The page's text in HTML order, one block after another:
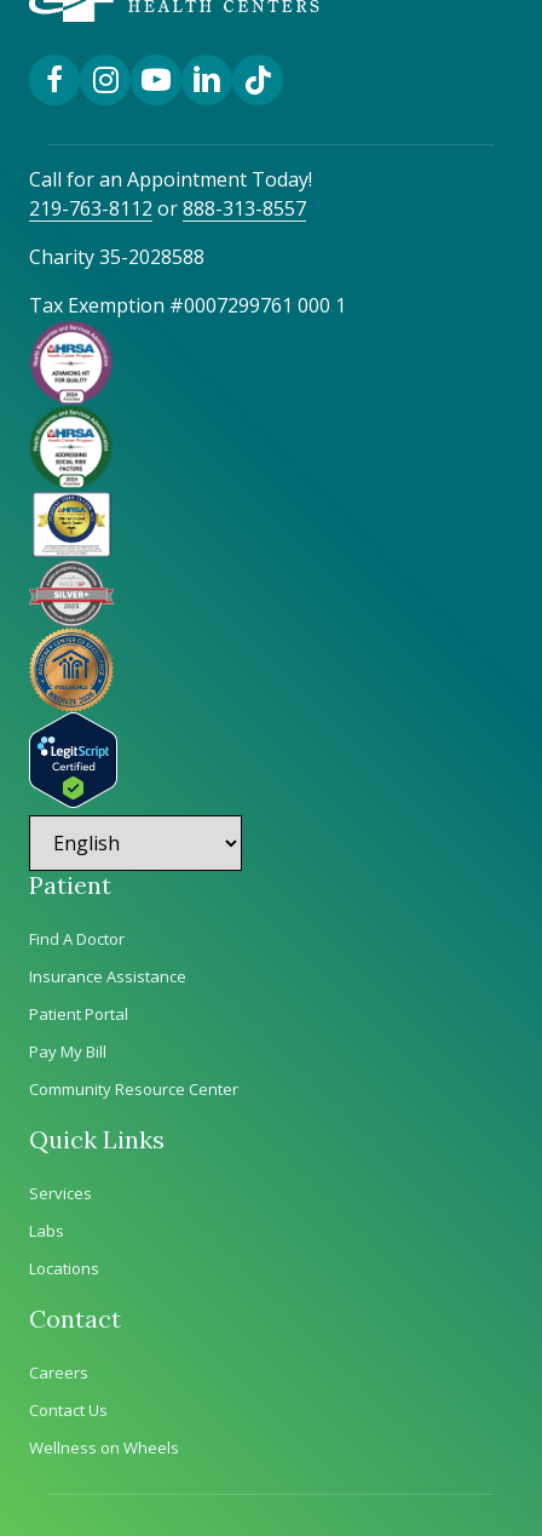
Facebook Link
Instagram Link
YouTube Link
LinkedIn Link
TikTok Link
Call for an Appointment Today!
219-763-8112 or888-313-8557
Charity 35-2028588
Tax Exemption #0007299761 000 1
Patient
Find A Doctor
Insurance Assistance
Patient Portal
Pay My Bill
Community Resource Center
Quick Links
Services
Labs
Locations
Contact
Careers
Contact Us
Wellness on Wheels